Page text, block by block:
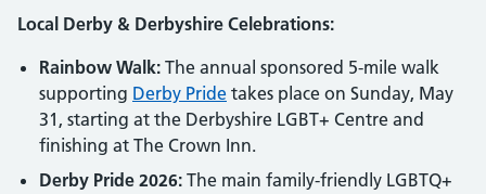
Local Derby & Derbyshire Celebrations:
Rainbow Walk: The annual sponsored 5-mile walk
supporting Derby Pride takes place on Sunday, May
31, starting at the Derbyshire LGBT+ Centre and
finishing at The Crown Inn.
Derby Pride 2026: The main family-friendly LGBTQ+